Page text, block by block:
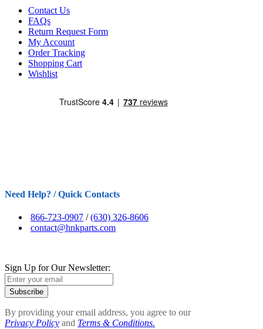
Contact Us
FAQs
Return Request Form
My Account
Order Tracking
Shopping Cart
Wishlist
Need Help? / Quick Contacts
866-723-0907 /(630) 326-8606
contact@hnkparts.com
Sign Up for Our Newsletter:
Subscribe
By providing your email address, you agree to our
Privacy Policy and Terms & Conditions.